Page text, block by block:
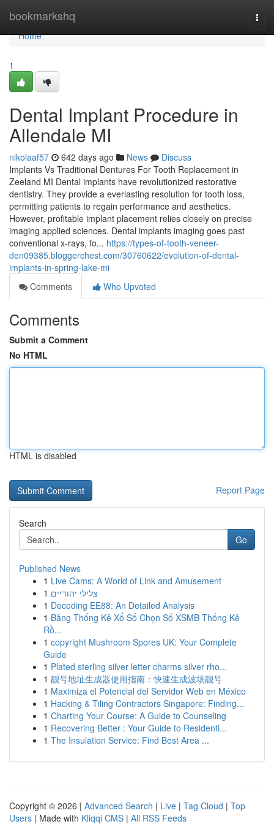
bookmarkshq
Home
Home
1
Dental Implant Procedure in
Allendale MI
nikolaaf57 642 days ago News
Discuss
Implants Vs Traditional Dentures For Tooth Replacement in
Zeeland MI Dental implants have revolutionized restorative
dentistry. They provide a everlasting resolution for tooth loss,
permitting patients to regain performance and aesthetics.
However, profitable implant placement relies closely on precise
imaging applied sciences. Dental implants imaging goes past
conventional x-rays, fo... https://types-of-tooth-veneer-
den09385.bloggerchest.com/30760622/evolution-of-dental-
implants-in-spring-lake-mi
Comments
Who Upvoted
Comments
Submit a Comment
No HTML
HTML is disabled
Report Page
Search
Go
Published News
1 Live Cams: A World of Link and Amusement
1 צלילי יהודיים
1 Decoding EE88: An Detailed Analysis
1 Bảng Thống Kê Xổ Số Chọn Số XSMB Thống Kê
Rồ...
1 copyright Mushroom Spores UK: Your Complete
Guide
1 Plated sterling silver letter charms silver rho...
1 靓号地址生成器使用指南：快速生成波场靓号
1 Maximiza el Potencial del Servidor Web en México
1 Hacking & Tiling Contractors Singapore: Finding...
1 Charting Your Course: A Guide to Counseling
1 Recovering Better : Your Guide to Residenti...
1 The Insulation Service: Find Best Area ...
Copyright © 2026 | Advanced Search | Live | Tag Cloud | Top
Users | Made with Kliqqi CMS | All RSS Feeds